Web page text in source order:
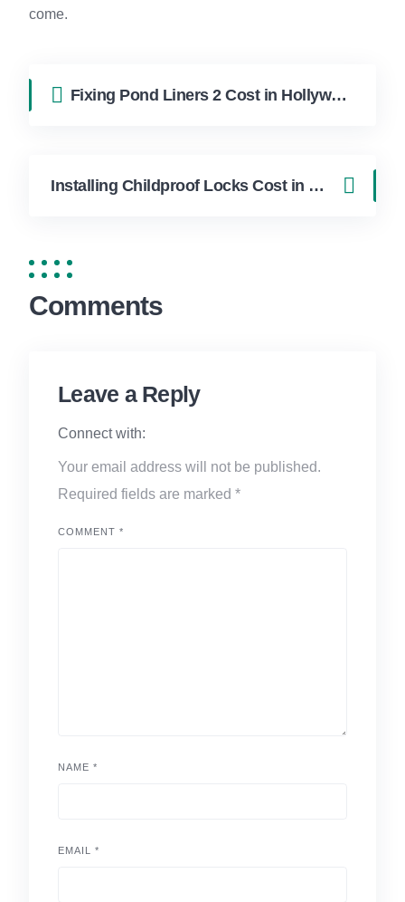
come.
Fixing Pond Liners 2 Cost in Hollywood FL | FixApply Handyman
Installing Childproof Locks Cost in Hollywood FL | FixApply Handyman
Comments
Leave a Reply
Connect with:
Your email address will not be published.
Required fields are marked *
COMMENT *
NAME *
EMAIL *